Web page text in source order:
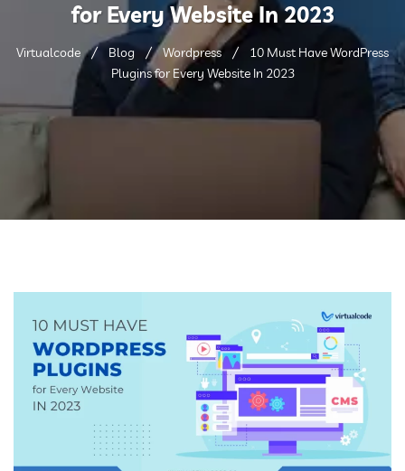
for Every Website In 2023
Virtualcode Blog Wordpress
10 Must Have WordPress
Plugins for Every Website In 2023